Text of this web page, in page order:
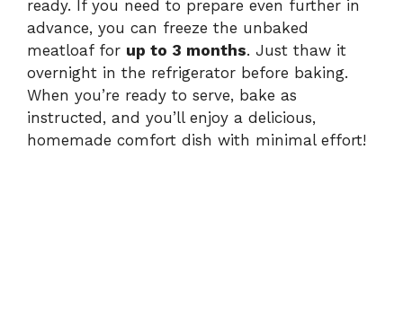
ready. If you need to prepare even further in
advance, you can freeze the unbaked
meatloaf for up to 3 months. Just thaw it
overnight in the refrigerator before baking.
When you’re ready to serve, bake as
instructed, and you’ll enjoy a delicious,
homemade comfort dish with minimal effort!